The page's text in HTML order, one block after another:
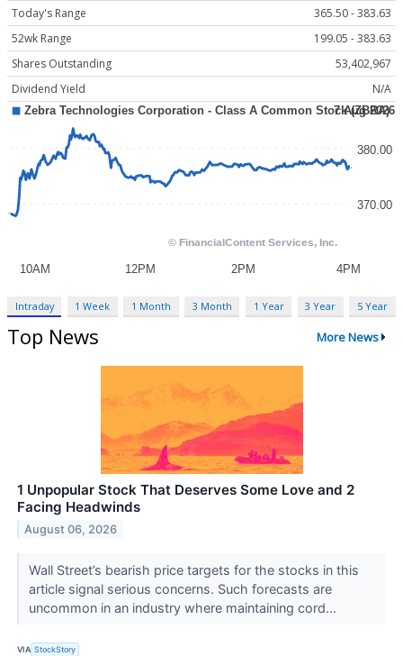
Today's Range
365.50 - 383.63
52wk Range
199.05 - 383.63
Shares Outstanding
53,402,967
Dividend Yield
N/A
Intraday 1 Week 1 Month 3 Month 1 Year 3 Year 5 Year
Top News More News
1 Unpopular Stock That Deserves Some Love and 2
Facing Headwinds
August 06, 2026
Wall Street’s bearish price targets for the stocks in this
article signal serious concerns. Such forecasts are
uncommon in an industry where maintaining cord...
VIA StockStory